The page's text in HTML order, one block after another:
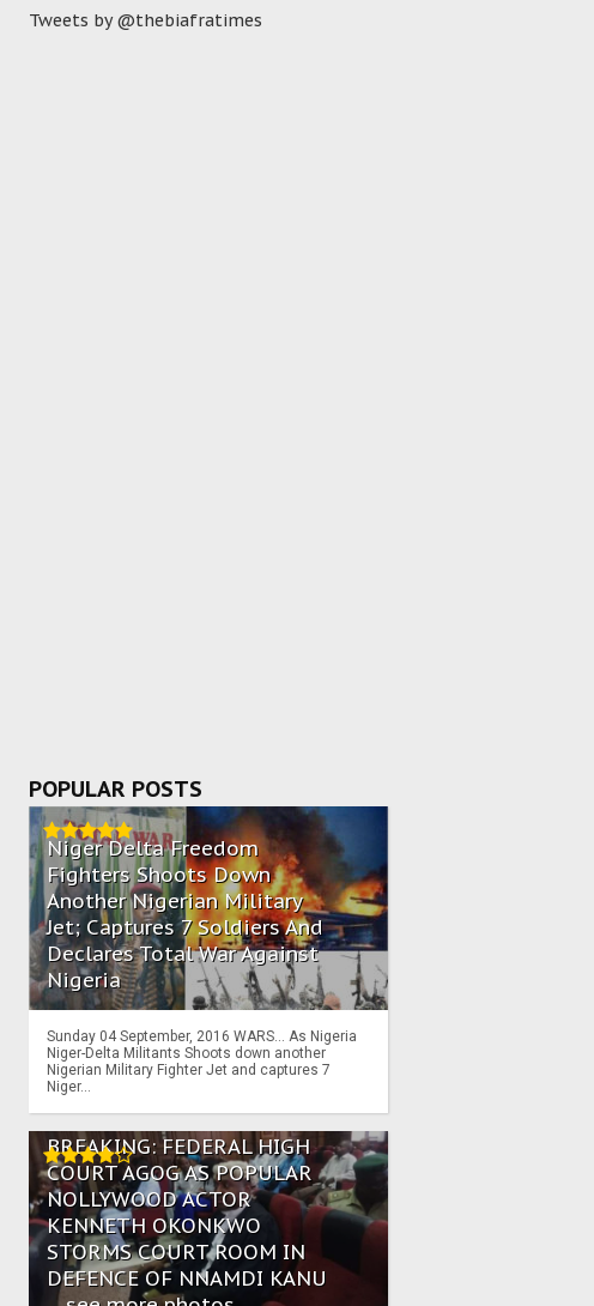
Tweets by @thebiafratimes
POPULAR POSTS
Niger Delta Freedom
Fighters Shoots Down
Another Nigerian Military
Jet; Captures 7 Soldiers And
Declares Total War Against
Nigeria
Sunday 04 September, 2016 WARS… As Nigeria
Niger-Delta Militants Shoots down another
Nigerian Military Fighter Jet and captures 7
Niger...
BREAKING: FEDERAL HIGH
COURT AGOG AS POPULAR
NOLLYWOOD ACTOR
KENNETH OKONKWO
STORMS COURT ROOM IN
DEFENCE OF NNAMDI KANU